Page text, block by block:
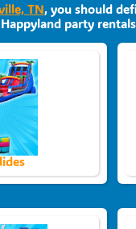
TN, you should
party